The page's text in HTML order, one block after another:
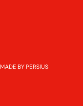
MADE BY PERSIUS